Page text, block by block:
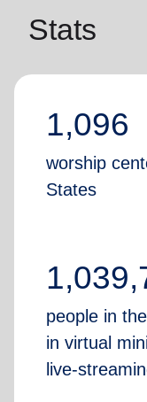
Stats
1,096
worship
States
people in
in virtual
live-